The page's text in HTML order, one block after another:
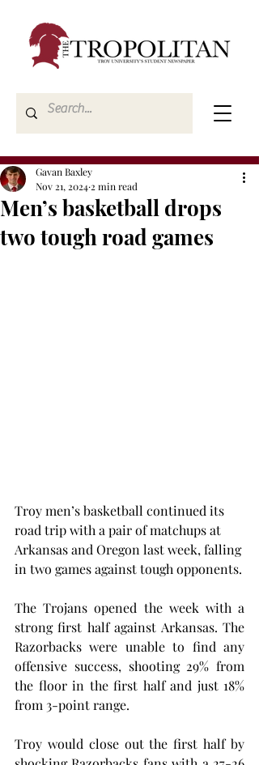
Men’s basketball drops
two tough road games
Gavan Baxley
Nov 21, 2024 2 min read
Troy men’s basketball continued its
road trip with a pair of matchups at
Arkansas and Oregon last week, falling
in two games against tough opponents.
The Trojans opened the week with a
strong first half against Arkansas. The
Razorbacks were unable to find any
offensive success, shooting 29% from
the floor in the first half and just 18%
from 3-point range.
Troy would close out the first half by